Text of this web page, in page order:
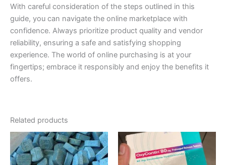
With careful consideration of the steps outlined in this
guide, you can navigate the online marketplace with
confidence. Always prioritize product quality and vendor
reliability, ensuring a safe and satisfying shopping
experience. The world of online purchasing is at your
fingertips; embrace it responsibly and enjoy the benefits it
offers.
Related products
Price
range:
€260.00
through
This
product
has
Price
range:
€200.00
through
This
product
has